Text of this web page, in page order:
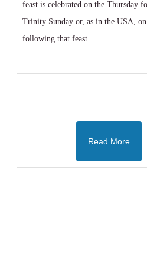
feast is celebrated on the Thursday
Trinity Sunday or, as in the USA, on
following that feast.
Read More